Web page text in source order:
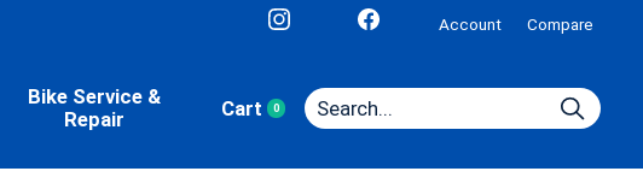
Account Compare
Bike Service &
Repair
Cart 0items